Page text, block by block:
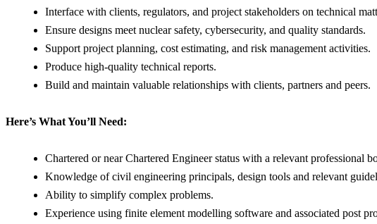
Interface with clients, regulators, and project stakeholders on technical
Ensure designs meet nuclear safety, cybersecurity, and quality standards.
Support project planning, cost estimating, and risk management activities.
Produce high-quality technical reports.
Build and maintain valuable relationships with clients, partners and peers.
Here’s What You’ll Need:
Chartered or near Chartered Engineer status with a relevant professional
Knowledge of civil engineering principals, design tools and relevant
Ability to simplify complex problems.
Experience using finite element modelling software and associated post